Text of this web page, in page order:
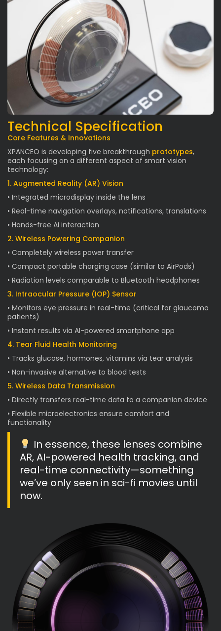
Technical Specification
Core Features & Innovations
XPANCEO is developing five breakthrough prototypes,
each focusing on a different aspect of smart vision
technology:
1. Augmented Reality (AR) Vision
• Integrated microdisplay inside the lens
• Real-time navigation overlays, notifications, translations
• Hands-free AI interaction
2. Wireless Powering Companion
• Completely wireless power transfer
• Compact portable charging case (similar to AirPods)
• Radiation levels comparable to Bluetooth headphones
3. Intraocular Pressure (IOP) Sensor
• Monitors eye pressure in real-time (critical for glaucoma
patients)
• Instant results via AI-powered smartphone app
4. Tear Fluid Health Monitoring
• Tracks glucose, hormones, vitamins via tear analysis
• Non-invasive alternative to blood tests
5. Wireless Data Transmission
• Directly transfers real-time data to a companion device
• Flexible microelectronics ensure comfort and
functionality
In essence, these lenses combine
AR, AI-powered health tracking, and
real-time connectivity—something
we’ve only seen in sci-fi movies until
now.